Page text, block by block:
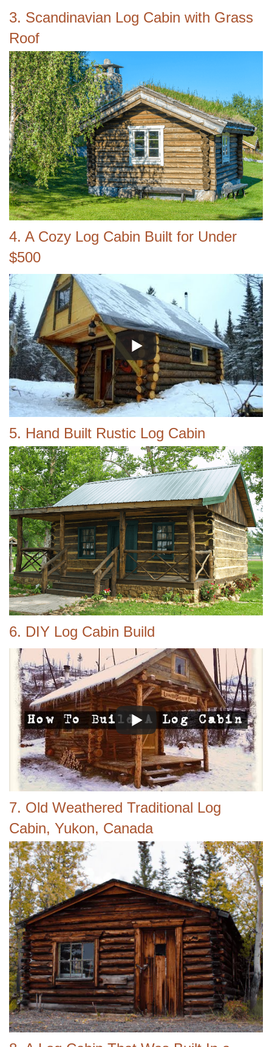
3. Scandinavian Log Cabin with Grass
Roof
4. A Cozy Log Cabin Built for Under
$500
5. Hand Built Rustic Log Cabin
6. DIY Log Cabin Build
7. Old Weathered Traditional Log
Cabin, Yukon, Canada